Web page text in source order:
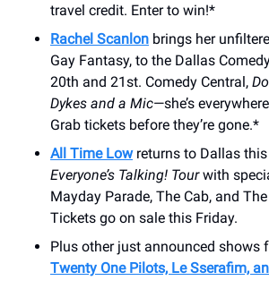
travel credit. Enter to win!*
Rachel Scanlon brings her
Gay Fantasy, to the Dallas
20th and 21st. Comedy Central,
Dykes and a Mic—she’s
Grab tickets before they’re gone.*
All Time Lowreturns to Dallas
Everyone’s Talking! Tourwith
Mayday Parade, The Cab, and
Tickets go on sale this Friday.
Plus other just announced shows
Twenty One Pilots, Le Sserafim,